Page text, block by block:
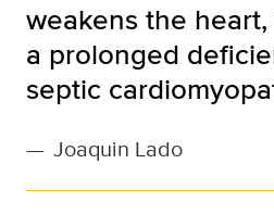
weakens the
a prolonged
septic
— Joaquin Lado